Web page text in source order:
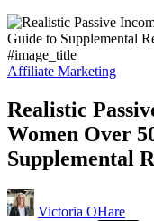
#image_title
Posted
Affiliate Marketing
Realistic
Women Over
Supplemental
Posted
by
Victoria OHare